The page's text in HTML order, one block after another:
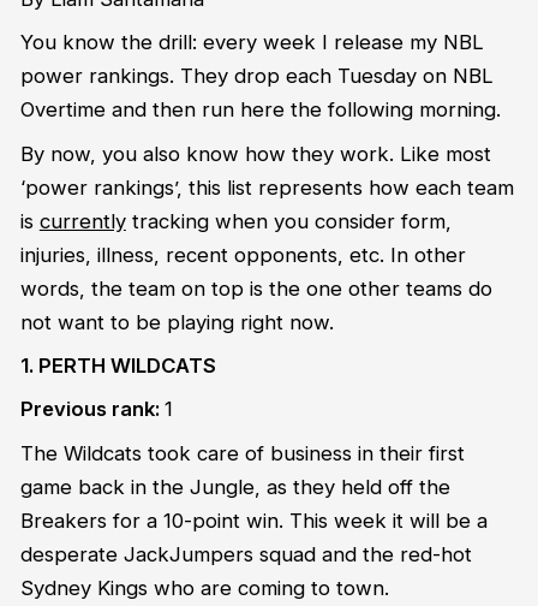
You know the drill: every week I release my NBL
power rankings. They drop each Tuesday on NBL
Overtime and then run here the following morning.
By now, you also know how they work. Like most
‘power rankings’, this list represents how each team
is currentlytracking when you consider form,
injuries, illness, recent opponents, etc. In other
words, the team on top is the one other teams do
not want to be playing right now.
1. PERTH WILDCATS
Previous rank: 1
The Wildcats took care of business in their first
game back in the Jungle, as they held off the
Breakers for a 10-point win. This week it will be a
desperate JackJumpers squad and the red-hot
Sydney Kings who are coming to town.